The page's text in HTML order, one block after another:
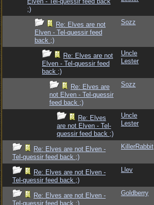
;)
Re: Elves are not
Elven - Tel-quessir feed
back ;)
Sozz
Re: Elves are not
Elven - Tel-quessir feed
back ;)
Uncle
Lester
Re: Elves are
not Elven - Tel-quessir
feed back ;)
Sozz
Re: Elves
are not Elven - Tel-
quessir feed back ;)
Uncle
Lester
Re: Elves are not Elven -
Tel-quessir feed back ;)
KillerRabbit
Re: Elves are not Elven -
Tel-quessir feed back ;)
Llev
Re: Elves are not Elven -
Tel-quessir feed back ;)
Goldberry